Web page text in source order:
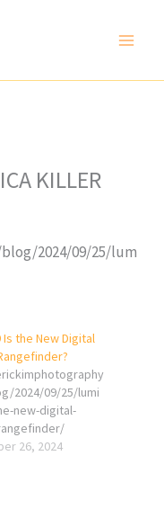
KILLER
2024/09/25/lum
Is the New Digital
2024/09/25/lumi
new-digital-
26, 2024